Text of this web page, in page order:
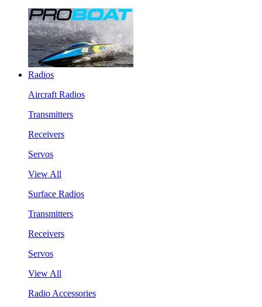
Radios
Aircraft Radios
Transmitters
Receivers
Servos
View All
Surface Radios
Transmitters
Receivers
Servos
View All
Radio Accessories